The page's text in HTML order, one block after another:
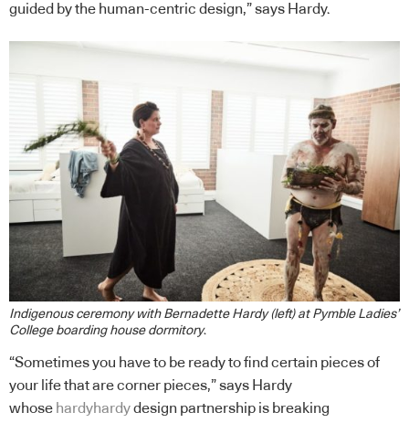
guided by the human-centric design,” says Hardy.
Indigenous ceremony with Bernadette Hardy (left) at Pymble Ladies’
College boarding house dormitory.
“Sometimes you have to be ready to find certain pieces of
your life that are corner pieces,” says Hardy
whose hardyhardydesign partnership is breaking